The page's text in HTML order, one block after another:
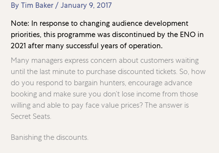
ByTim Baker/January 9, 2017
Note: In response to changing audience development
priorities, this programme was discontinued by the ENO in
2021 after many successful years of operation.
Many managers express concern about customers waiting
until the last minute to purchase discounted tickets. So, how
do you respond to bargain hunters, encourage advance
booking and make sure you don’t lose income from those
willing and able to pay face value prices? The answer is
Secret Seats.
Banishing the discounts.